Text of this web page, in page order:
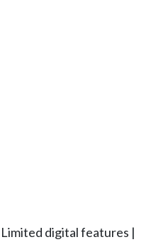
digital features |